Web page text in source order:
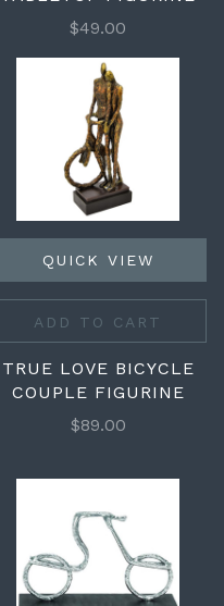
$49.00
QUICK VIEW
ADD TO CART
TRUE LOVE BICYCLE
COUPLE FIGURINE
$89.00